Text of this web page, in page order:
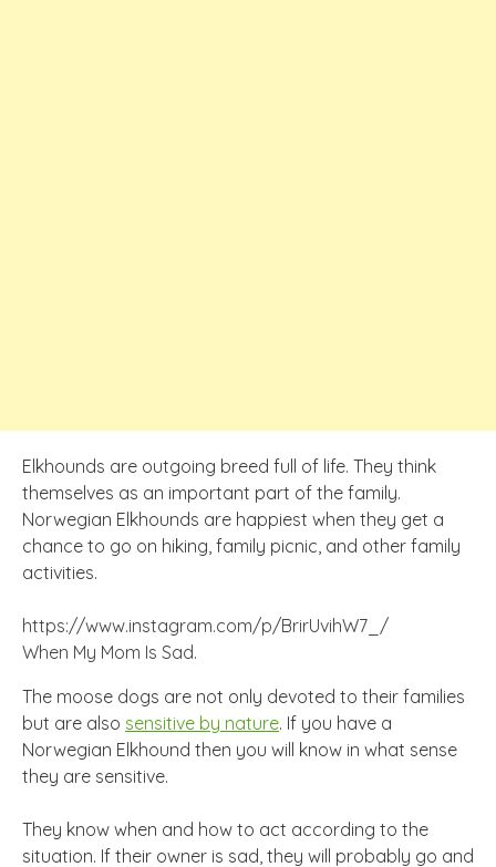
Elkhounds are outgoing breed full of life. They think
themselves as an important part of the family.
Norwegian Elkhounds are happiest when they get a
chance to go on hiking, family picnic, and other family
activities.
https://www.instagram.com/p/BrirUvihW7_/
When My Mom Is Sad.
The moose dogs are not only devoted to their families
but are also sensitive by nature. If you have a
Norwegian Elkhound then you will know in what sense
they are sensitive.
They know when and how to act according to the
situation. If their owner is sad, they will probably go and